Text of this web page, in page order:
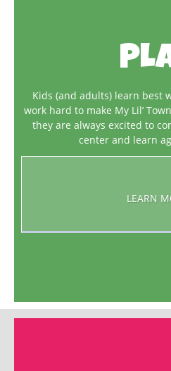
Kids (and adults) learn best
work hard to make My Lil’
they are always excited to
center and learn
LEARN